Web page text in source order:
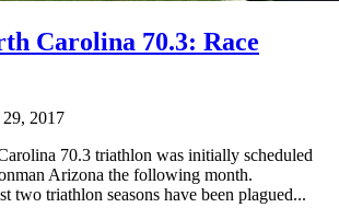
Carolina 70.3: Race
2017
70.3 triathlon was initially scheduled
Arizona the following month.
two triathlon seasons have been plagued...